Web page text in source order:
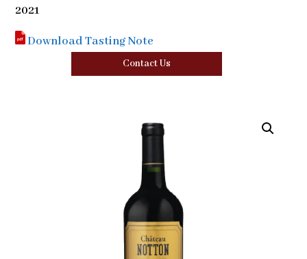
2021
Download Tasting Note
Contact Us